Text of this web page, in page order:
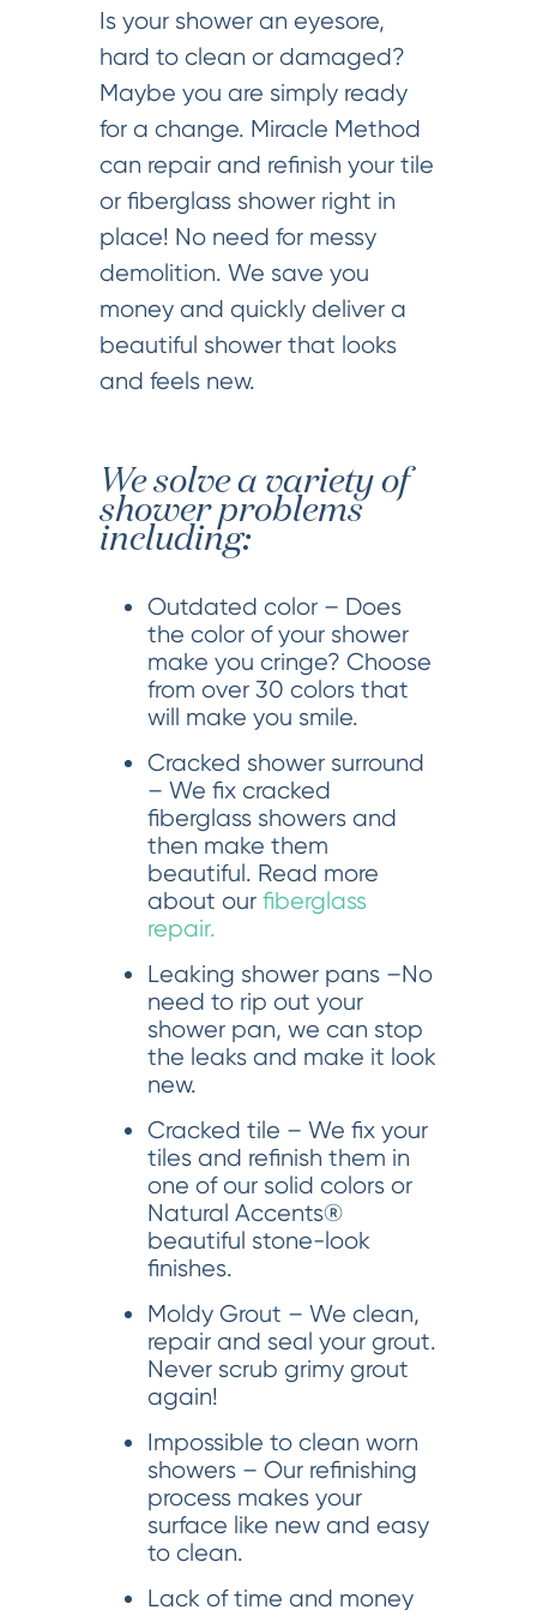
Is your shower an eyesore,
hard to clean or damaged?
Maybe you are simply ready
for a change. Miracle Method
can repair and refinish your tile
or fiberglass shower right in
place! No need for messy
demolition. We save you
money and quickly deliver a
beautiful shower that looks
and feels new.
We solve a variety of
shower problems
including:
Outdated color – Does
the color of your shower
make you cringe? Choose
from over 30 colors that
will make you smile.
Cracked shower surround
– We fix cracked
fiberglass showers and
then make them
beautiful. Read more
about our fiberglass
repair.
Leaking shower pans –No
need to rip out your
shower pan, we can stop
the leaks and make it look
new.
Cracked tile – We fix your
tiles and refinish them in
one of our solid colors or
Natural Accents®
beautiful stone-look
finishes.
Moldy Grout – We clean,
repair and seal your grout.
Never scrub grimy grout
again!
Impossible to clean worn
showers – Our refinishing
process makes your
surface like new and easy
to clean.
Lack of time and money